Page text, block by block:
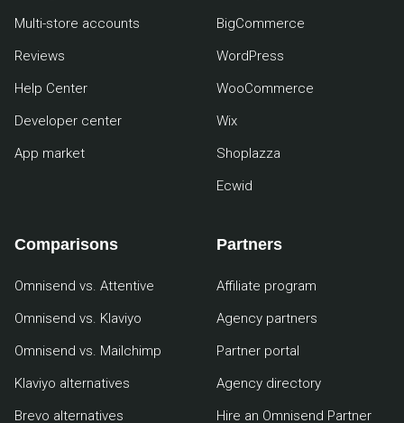
Multi-store accounts
Reviews
Help Center
Developer center
App market
BigCommerce
WordPress
WooCommerce
Wix
Shoplazza
Ecwid
Comparisons
Omnisend vs. Attentive
Omnisend vs. Klaviyo
Omnisend vs. Mailchimp
Klaviyo alternatives
Brevo alternatives
Partners
Affiliate program
Agency partners
Partner portal
Agency directory
Hire an Omnisend Partner